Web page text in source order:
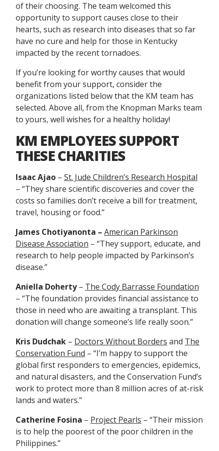
of their choosing. The team welcomed this
opportunity to support causes close to their
hearts, such as research into diseases that so far
have no cure and help for those in Kentucky
impacted by the recent tornadoes.
If you’re looking for worthy causes that would
benefit from your support, consider the
organizations listed below that the KM team has
selected. Above all, from the Knopman Marks team
to yours, well wishes for a healthy holiday!
KM EMPLOYEES SUPPORT
THESE CHARITIES
Isaac Ajao – St. Jude Children’s Research Hospital
– “They share scientific discoveries and cover the
costs so families don’t receive a bill for treatment,
travel, housing or food.”
James Chotiyanonta – American Parkinson
Disease Association – “Theysupport, educate, and
research to help people impacted by Parkinson’s
disease.”
Aniella Doherty– The Cody Barrasse Foundation
– “The foundation provides financial assistance to
those in need who are awaiting a transplant. This
donation will change someone’s life really soon.”
Kris Dudchak – Doctors Without Borders and The
Conservation Fund – “I’m happy to support the
global first responders to emergencies, epidemics,
and natural disasters, and the Conservation Fund’s
work to protect more than 8 million acres of at-risk
lands and waters.”
Catherine Fosina – Project Pearls – “Their mission
is to help the poorest of the poor children in the
Philippines.”